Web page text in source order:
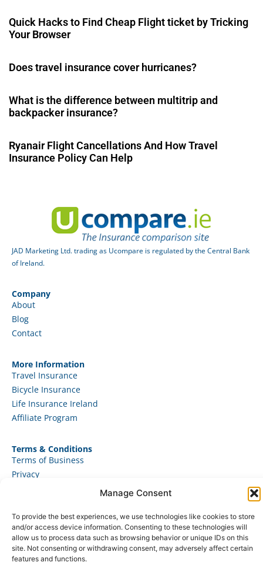
Manage Consent
To provide the best experiences, we use technologies like cookies to store
and/or access device information. Consenting to these technologies will
allow us to process data such as browsing behavior or unique IDs on this
site. Not consenting or withdrawing consent, may adversely affect certain
features and functions.
Quick Hacks to Find Cheap Flight ticket by Tricking
Your Browser
Does travel insurance cover hurricanes?
What is the difference between multitrip and
backpacker insurance?
Ryanair Flight Cancellations And How Travel
Insurance Policy Can Help
JAD Marketing Ltd. trading as Ucompare is regulated by the Central Bank
of Ireland.
Company
About
Blog
Contact
More Information
Travel Insurance
Bicycle Insurance
Life Insurance Ireland
Affiliate Program
Terms & Conditions
Terms of Business
Privacy
© 2025 – JAD Marketing Ltd. All rights reserved.